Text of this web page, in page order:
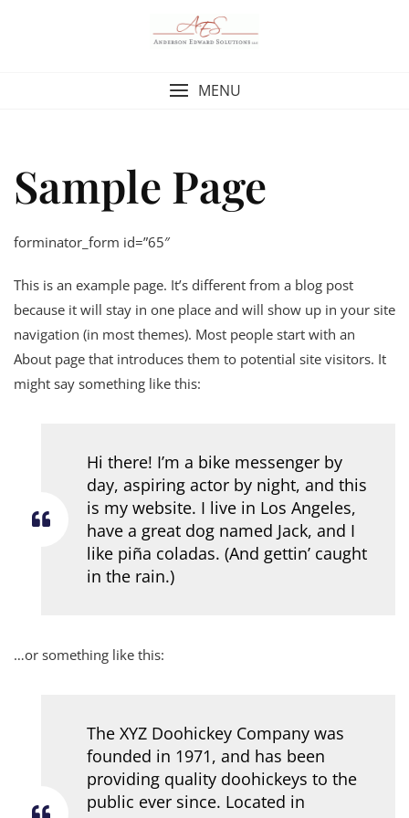
MENU
Sample Page
forminator_form id=”65″
This is an example page. It’s different from a blog post
because it will stay in one place and will show up in your site
navigation (in most themes). Most people start with an
About page that introduces them to potential site visitors. It
might say something like this:
Hi there! I’m a bike messenger by
day, aspiring actor by night, and this
is my website. I live in Los Angeles,
have a great dog named Jack, and I
like piña coladas. (And gettin’ caught
in the rain.)
…or something like this:
The XYZ Doohickey Company was
founded in 1971, and has been
providing quality doohickeys to the
public ever since. Located in